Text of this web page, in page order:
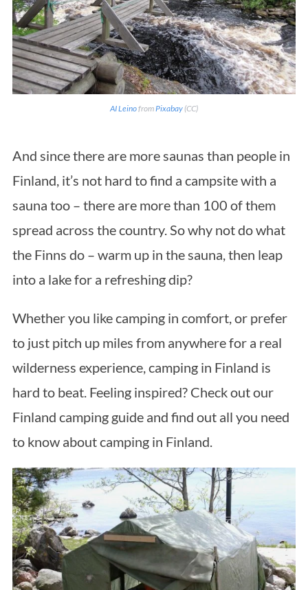
AI LeinofromPixabay (CC)
And since there are more saunas than people in
Finland, it’s not hard to find a campsite with a
sauna too – there are more than 100 of them
spread across the country. So why not do what
the Finns do – warm up in the sauna, then leap
into a lake for a refreshing dip?
Whether you like camping in comfort, or prefer
to just pitch up miles from anywhere for a real
wilderness experience, camping in Finland is
hard to beat. Feeling inspired? Check out our
Finland camping guide and find out all you need
to know about camping in Finland.